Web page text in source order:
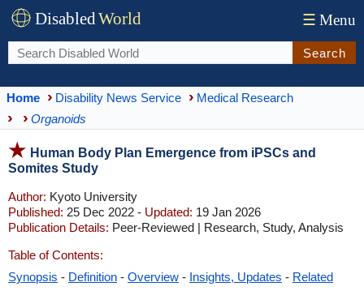
DisabledWorld ☰ Menu
Search
Home Disability News Service
Medical Research
Organoids
Human Body Plan Emergence from iPSCs and
Somites Study
Author: Kyoto University
Published: 25 Dec 2022 - Updated: 19 Jan 2026
Publication Details: Peer-Reviewed | Research, Study, Analysis
Table of Contents:
Synopsis - Definition - Overview - Insights, Updates - Related